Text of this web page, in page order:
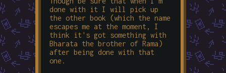
done with it I will pick up
the other book (which the name
escapes me at the moment, I
think it's got something with
Bharata the brother of Rama)
after being done with that
one.